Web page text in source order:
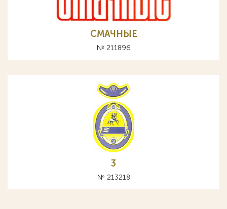
СМАЧНЫЕ
№ 211896
3
№ 213218